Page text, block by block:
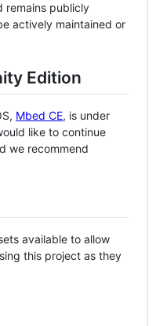
remains publicly
actively maintained or
Edition
Mbed CE, is under
like to continue
we recommend
available to allow
this project as they